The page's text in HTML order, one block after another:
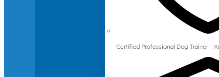
Certified Professional Dog Trainer –